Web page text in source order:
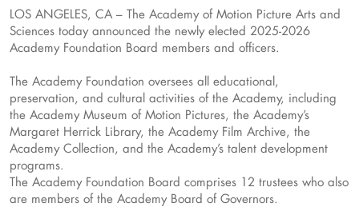
LOS ANGELES, CA – The Academy of Motion Picture Arts and
Sciences today announced the newly elected 2025-2026
Academy Foundation Board members and officers.
The Academy Foundation oversees all educational,
preservation, and cultural activities of the Academy, including
the Academy Museum of Motion Pictures, the Academy’s
Margaret Herrick Library, the Academy Film Archive, the
Academy Collection, and the Academy’s talent development
programs.
The Academy Foundation Board comprises 12 trustees who also
are members of the Academy Board of Governors.